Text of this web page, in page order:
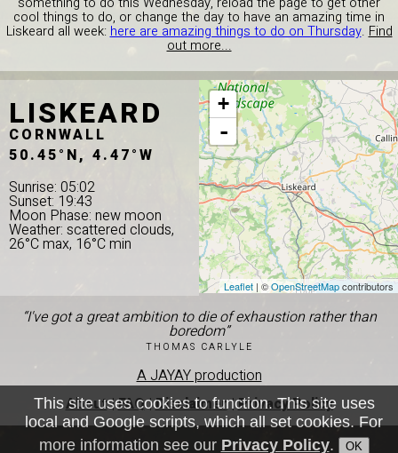
cool things to do, or change the day to have an amazing time in
Liskeard all week: here are amazing things to do on Thursday. Find
out more...
LISKEARD
CORNWALL
50.45°N, 4.47°W
Sunrise: 05:02
Sunset: 19:43
Moon Phase: new moon
Weather: scattered clouds,
26°C max, 16°C min
+
-
Leaflet | ©OpenStreetMapcontributors
“I've got a great ambition to die of exhaustion rather than
boredom”
THOMAS CARLYLE
A JAYAY production
About|FAQ|Disclaimer|Privacy Policy
This site uses cookies to function. This site uses
local and Google scripts, which all set cookies. For
more information see our Privacy Policy.